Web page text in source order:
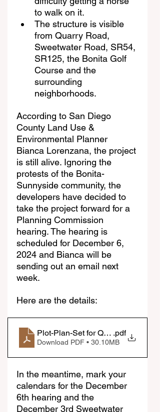
to walk on it.
The structure is visible
from Quarry Road,
Sweetwater Road, SR54,
SR125, the Bonita Golf
Course and the
surrounding
neighborhoods.
According to San Diego
County Land Use &
Environmental Planner
Bianca Lorenzana, the project
is still alive. Ignoring the
protests of the Bonita-
Sunnyside community, the
developers have decided to
take the project forward for a
Planning Commission
hearing. The hearing is
scheduled for December 6,
2024 and Bianca will be
sending out an email next
week.
Here are the details:
Plot-Plan-Set for Quarry Storage
.pdf
Download PDF • 30.10MB
In the meantime, mark your
calendars for the December
6th hearing and the
December 3rd Sweetwater